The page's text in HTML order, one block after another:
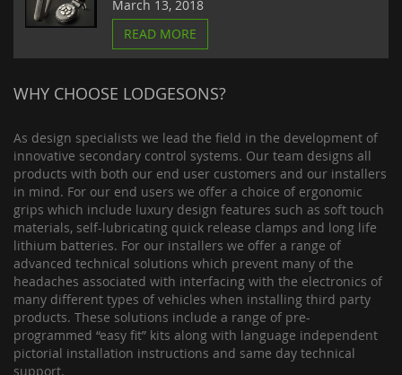
March 13, 2018
READ MORE
WHY CHOOSE LODGESONS?
As design specialists we lead the field in the development of
innovative secondary control systems. Our team designs all
products with both our end user customers and our installers
in mind. For our end users we offer a choice of ergonomic
grips which include luxury design features such as soft touch
materials, self-lubricating quick release clamps and long life
lithium batteries. For our installers we offer a range of
advanced technical solutions which prevent many of the
headaches associated with interfacing with the electronics of
many different types of vehicles when installing third party
products. These solutions include a range of pre-
programmed “easy fit” kits along with language independent
pictorial installation instructions and same day technical
support.